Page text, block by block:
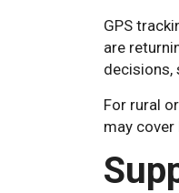
GPS
are
decisions,
For rural
may